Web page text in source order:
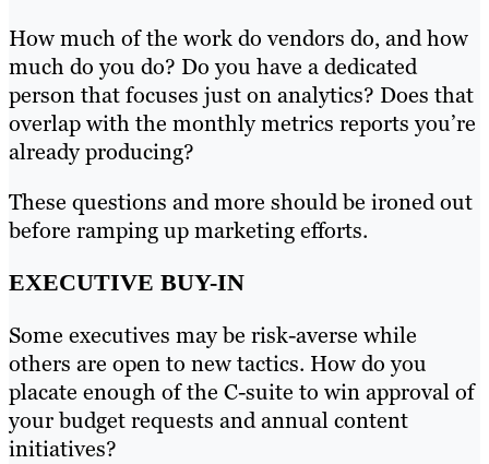
How much of the work do vendors do, and how
much do you do? Do you have a dedicated
person that focuses just on analytics? Does that
overlap with the monthly metrics reports you’re
already producing?
These questions and more should be ironed out
before ramping up marketing efforts.
EXECUTIVE BUY-IN
Some executives may be risk-averse while
others are open to new tactics. How do you
placate enough of the C-suite to win approval of
your budget requests and annual content
initiatives?